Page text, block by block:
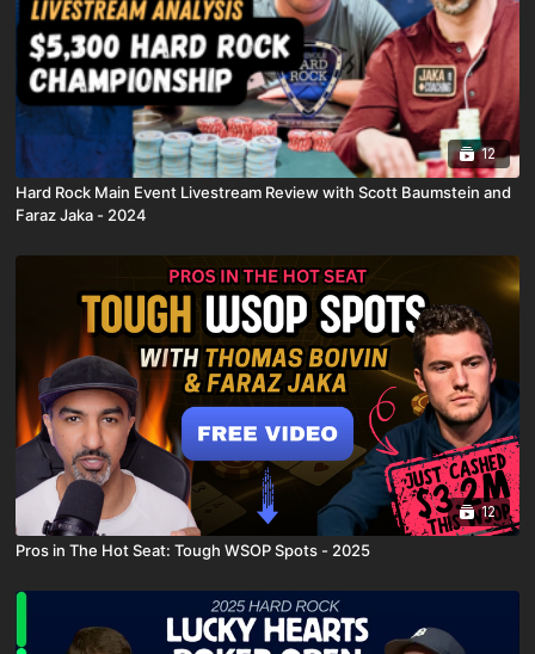
12
Hard Rock Main Event Livestream Review with Scott Baumstein and
Faraz Jaka - 2024
12
Pros in The Hot Seat: Tough WSOP Spots - 2025